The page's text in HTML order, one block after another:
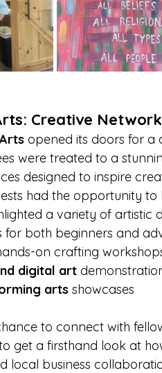
Creative
opened its doors for a
were treated to a
designed to inspire
had the opportunity
a variety of artistic
for both beginners and
on crafting
digital art
arts showcases
to connect with
get a firsthand look at
local business